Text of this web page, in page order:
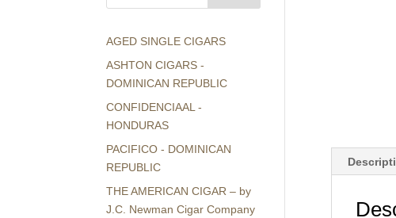
AGED SINGLE CIGARS
ASHTON CIGARS -
DOMINICAN REPUBLIC
CONFIDENCIAAL -
HONDURAS
PACIFICO - DOMINICAN
REPUBLIC
THE AMERICAN CIGAR – by
J.C. Newman Cigar Company